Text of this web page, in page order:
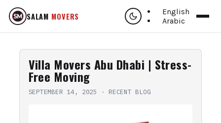
SALAM MOVERS
English
Arabic
Villa Movers Abu Dhabi | Stress-
Free Moving
SEPTEMBER 14, 2025 · RECENT BLOG